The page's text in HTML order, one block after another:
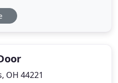
We're your window
service specialists and
OH 44221